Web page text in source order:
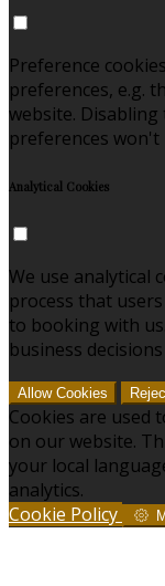
Preference
preferences, e.g.
website.
preferences
Analytical Cookies
We use analytical
process that
to booking with
business
Allow Cookies
Cookies are used
on our website.
your local
analytics.
Cookie Policy